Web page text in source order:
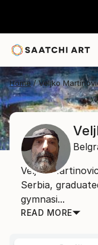
Home Veljko
Veljko
Serbia,
gymnasi...
READ MORE